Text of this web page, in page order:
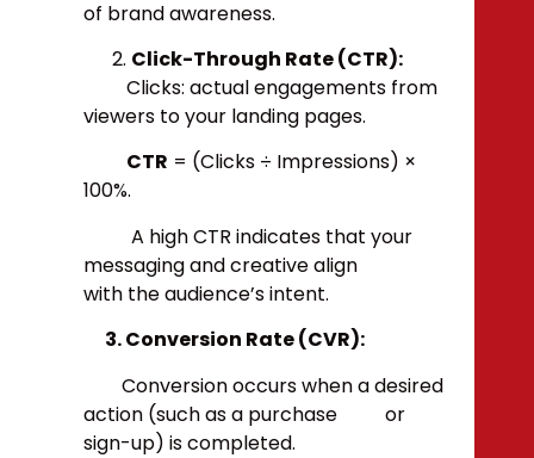
of brand awareness.
Click-Through Rate (CTR):
Clicks: actual engagements from
viewers to your landing pages.
CTR = (Clicks ÷ Impressions) ×
100%.
A high CTR indicates that your
messaging and creative align
with the audience’s intent.
3. Conversion Rate (CVR):
Conversion occurs when a desired
action (such as a purchase or
sign-up) is completed.